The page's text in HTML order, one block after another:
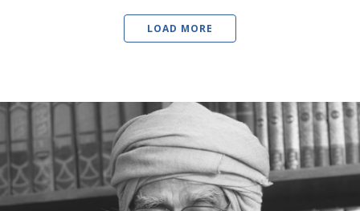
LOAD MORE